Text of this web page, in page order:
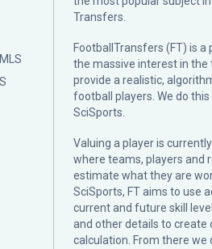
Transfers.
FootballTransfers (FT) is a
the massive interest in
provide a realistic,
football players. We do
SciSports
Valuing a player is
where teams, players and
estimate what they are
SciSports, FT aims to use
current and future skill
and other details to create
calculation. From there we